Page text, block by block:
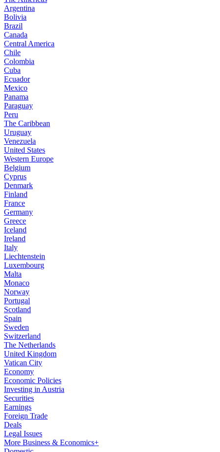
Argentina
Bolivia
Brazil
Canada
Central America
Chile
Colombia
Cuba
Ecuador
Mexico
Panama
Paraguay
Peru
The Caribbean
Uruguay
Venezuela
United States
Western Europe
Belgium
Cyprus
Denmark
Finland
France
Germany
Greece
Iceland
Ireland
Italy
Liechtenstein
Luxembourg
Malta
Monaco
Norway
Portugal
Scotland
Spain
Sweden
Switzerland
The Netherlands
United Kingdom
Vatican City
Economy
Economic Policies
Investing in Austria
Securities
Earnings
Foreign Trade
Deals
Legal Issues
More Business & Economics+